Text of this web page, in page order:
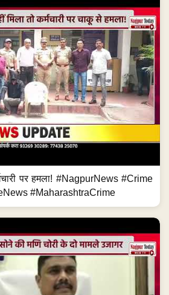
पर हमला! #NagpurNews #Crime
#MaharashtraCrime